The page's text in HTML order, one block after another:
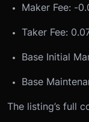
Maker Fee: -
Taker Fee:
Base Initial
Base
The listing’s full